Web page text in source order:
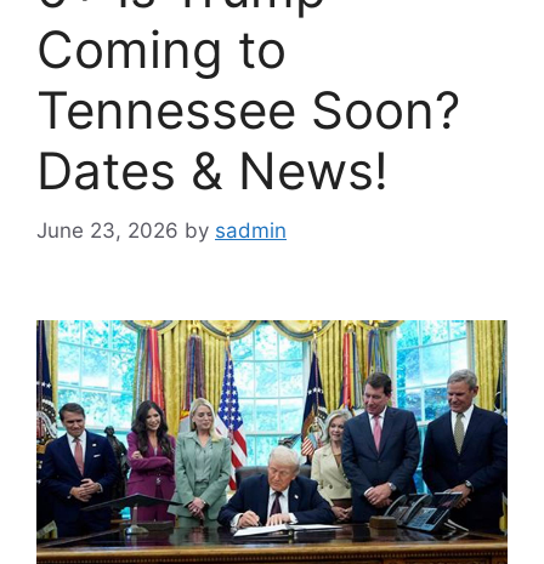
Coming to
Tennessee Soon?
Dates & News!
June 23, 2026 by sadmin